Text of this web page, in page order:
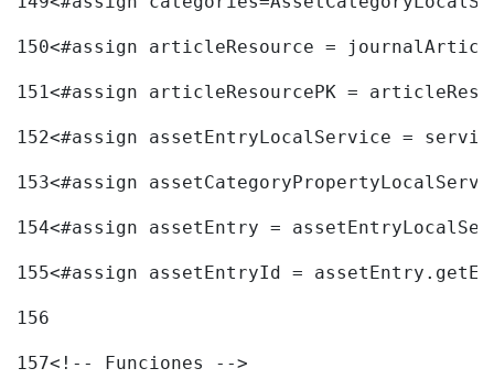
150<#assign articleResource =
151<#assign articleResourcePK =
152<#assign assetEntryLocalService =
153<#assign
154<#assign assetEntry =
155<#assign assetEntryId =
156
157<!-- Funciones -->